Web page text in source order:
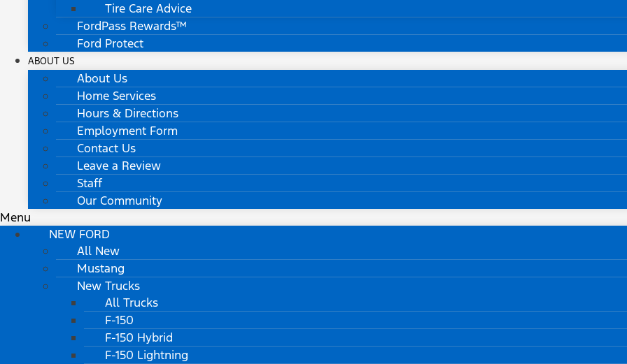
Tire Care Advice
FordPass Rewards™
Ford Protect
ABOUT US
About Us
Home Services
Hours & Directions
Employment Form
Contact Us
Leave a Review
Staff
Our Community
Menu
NEW FORD
All New
Mustang
New Trucks
All Trucks
F-150
F-150 Hybrid
F-150 Lightning